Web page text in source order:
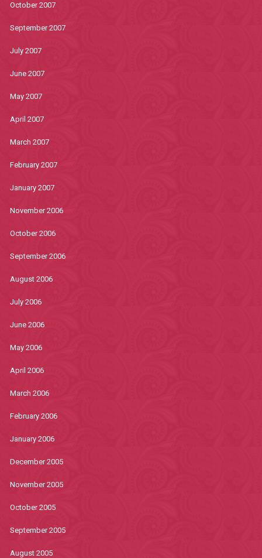
October 2007
September 2007
July 2007
June 2007
May 2007
April 2007
March 2007
February 2007
January 2007
November 2006
October 2006
September 2006
August 2006
July 2006
June 2006
May 2006
April 2006
March 2006
February 2006
January 2006
December 2005
November 2005
October 2005
September 2005
August 2005